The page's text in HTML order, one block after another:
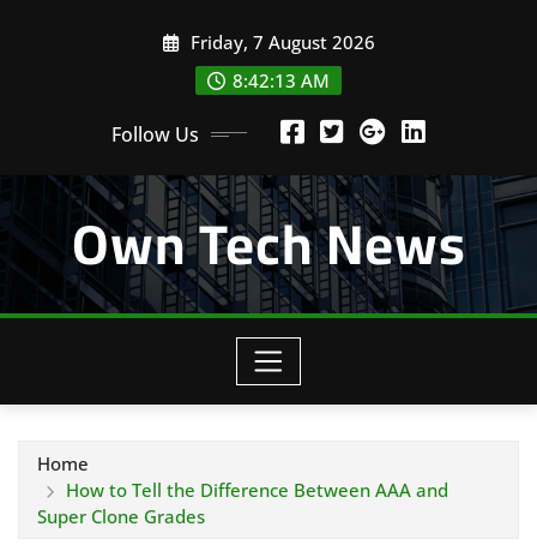
Friday, 7 August 2026
8:42:14 AM
Follow Us
Own Tech News
Home
How to Tell the Difference Between AAA and
Super Clone Grades